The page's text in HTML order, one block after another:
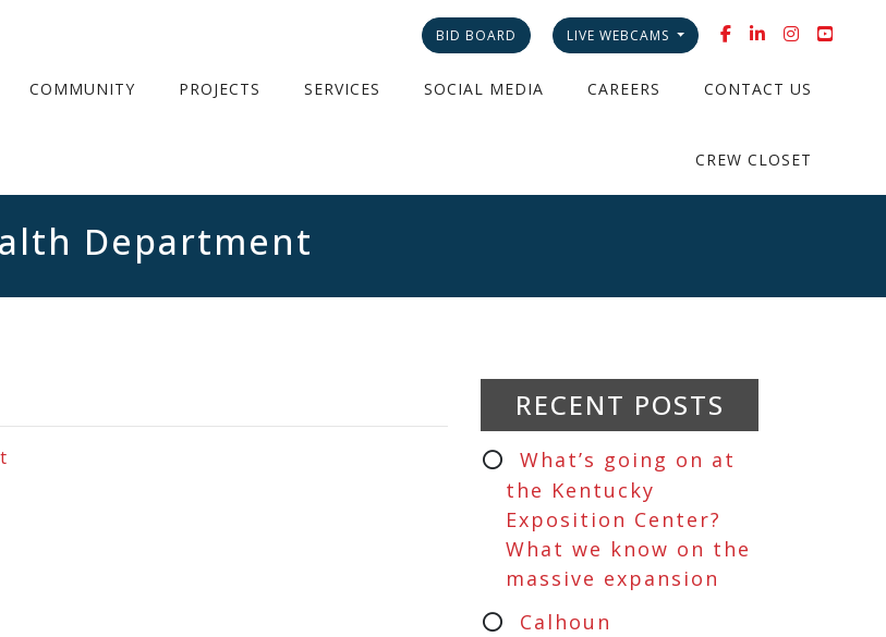
BID BOARD LIVE WEBCAMS
COMMUNITY PROJECTS SERVICES SOCIAL MEDIA CAREERS CONTACT US
CREW CLOSET
Department
RECENT POSTS
What’s going on at
the Kentucky
Exposition Center?
What we know on the
massive expansion
Calhoun